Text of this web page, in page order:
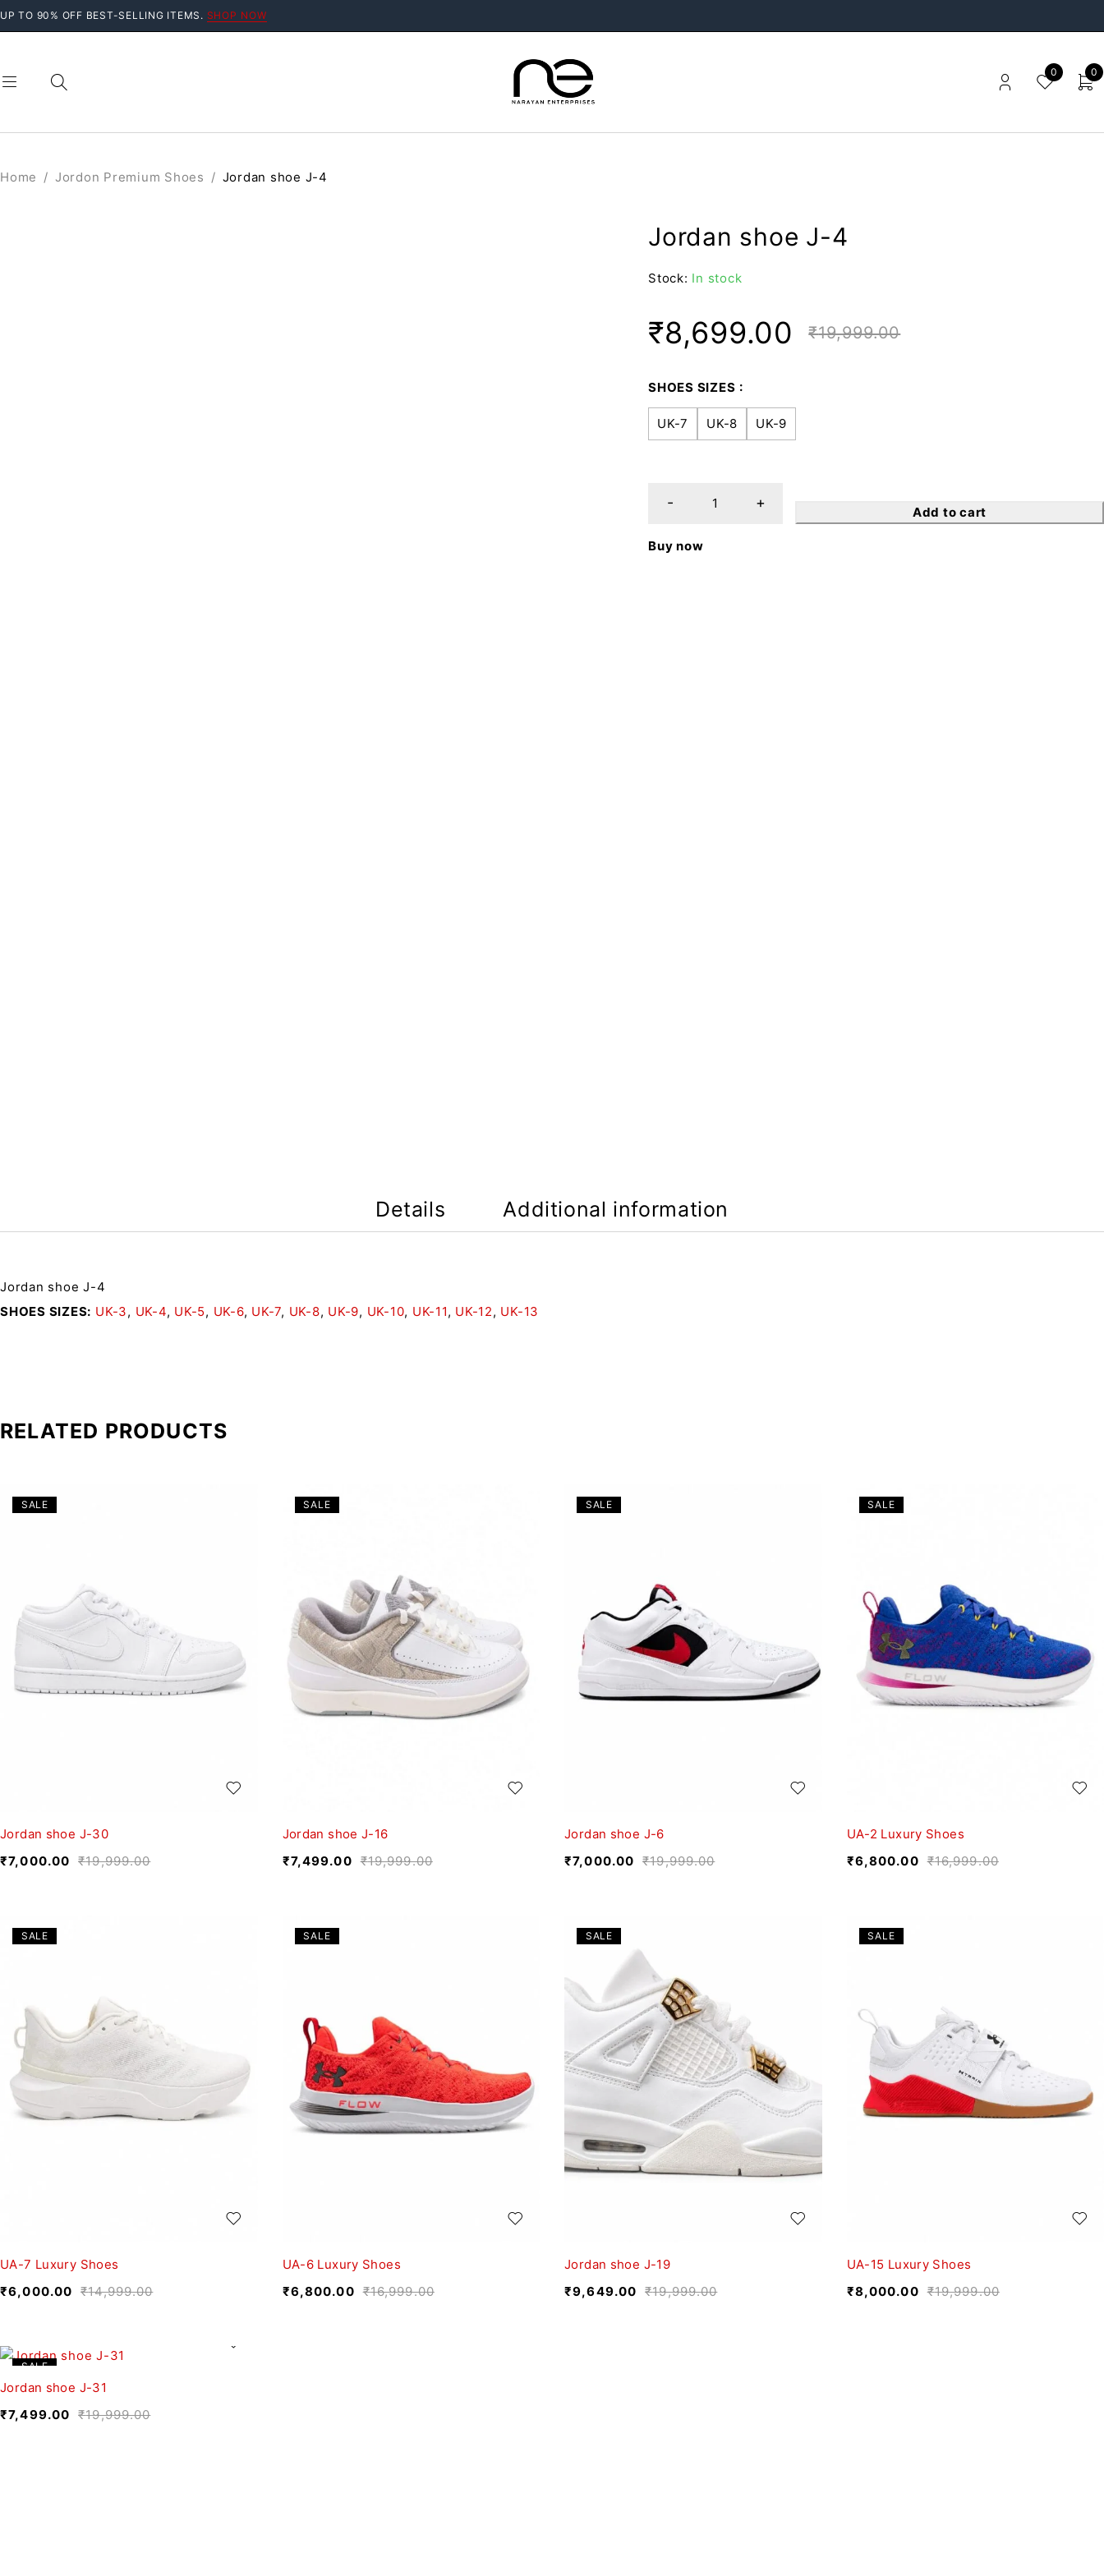
UP TO 90% OFF BEST-SELLING ITEMS. SHOP NOW
0 0
Home / Jordon Premium Shoes / Jordan shoe J-4
Jordan shoe J-4
Stock: In stock
₹19,999.00
₹8,699.00
SHOES SIZES
UK-7 UK-8 UK-9
Add to cart
Buy now
Details Additional information
Jordan shoe J-4
SHOES SIZES UK-3, UK-4, UK-5, UK-6, UK-7, UK-8, UK-9, UK-10, UK-11, UK-12, UK-13
RELATED PRODUCTS
SALE
Jordan shoe J-30
₹19,999.00
₹7,000.00
SALE
Jordan shoe J-16
₹19,999.00
₹7,499.00
SALE
Jordan shoe J-6
₹19,999.00
₹7,000.00
SALE
UA-2 Luxury Shoes
₹16,999.00
₹6,800.00
SALE
UA-7 Luxury Shoes
₹14,999.00
₹6,000.00
SALE
UA-6 Luxury Shoes
₹16,999.00
₹6,800.00
SALE
Jordan shoe J-19
₹19,999.00
₹9,649.00
SALE
UA-15 Luxury Shoes
₹19,999.00
₹8,000.00
SALE
Jordan shoe J-31
₹19,999.00
₹7,499.00